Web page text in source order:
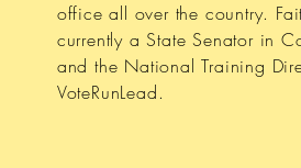
office all over the country.
currently a State Senator in
and the National Training
VoteRunLead.